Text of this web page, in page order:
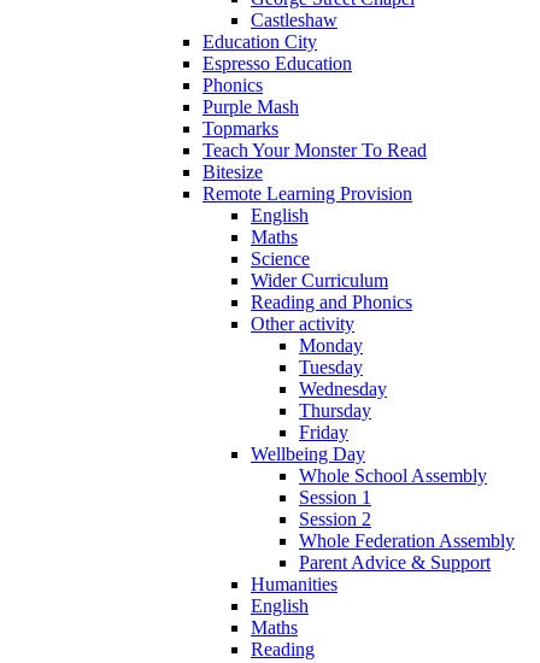
Castleshaw
Education City
Espresso Education
Phonics
Purple Mash
Topmarks
Teach Your Monster To Read
Bitesize
Remote Learning Provision
English
Maths
Science
Wider Curriculum
Reading and Phonics
Other activity
Monday
Tuesday
Wednesday
Thursday
Friday
Wellbeing Day
Whole School Assembly
Session 1
Session 2
Whole Federation Assembly
Parent Advice & Support
Humanities
English
Maths
Reading